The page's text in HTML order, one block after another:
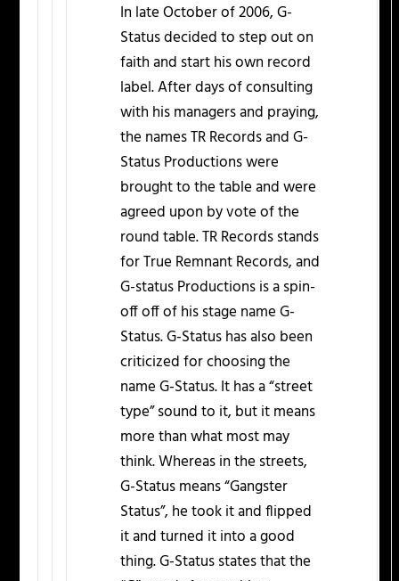
In late October of 2006, G-
Status decided to step out on
faith and start his own record
label. After days of consulting
with his managers and praying,
the names TR Records and G-
Status Productions were
brought to the table and were
agreed upon by vote of the
round table. TR Records stands
for True Remnant Records, and
G-status Productions is a spin-
off off of his stage name G-
Status. G-Status has also been
criticized for choosing the
name G-Status. It has a “street
type” sound to it, but it means
more than what most may
think. Whereas in the streets,
G-Status means “Gangster
Status”, he took it and flipped
it and turned it into a good
thing. G-Status states that the